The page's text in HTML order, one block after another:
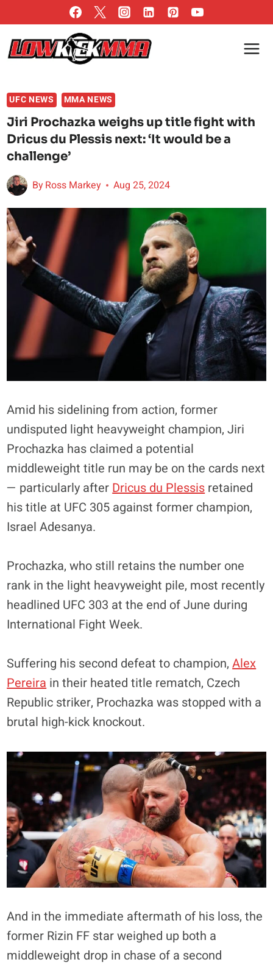
to
content
UFC NEWS MMA NEWS
Jiri Prochazka weighs up title fight with
Dricus du Plessis next: ‘It would be a
challenge’
ByRoss Markey Aug 25, 2024
Amid his sidelining from action, former
undisputed light heavyweight champion, Jiri
Prochazka has claimed a potential
middleweight title run may be on the cards next
— particularly after Dricus du Plessis retained
his title at UFC 305 against former champion,
Israel Adesanya.
Prochazka, who still retains the number one
rank in the light heavyweight pile, most recently
headlined UFC 303 at the end of June during
International Fight Week.
Suffering his second defeat to champion,Alex
Pereira in their heated title rematch, Czech
Republic striker, Prochazka was stopped with a
brutal high-kick knockout.
And in the immediate aftermath of his loss, the
former Rizin FF star weighed up both a
middleweight drop in chase of a second